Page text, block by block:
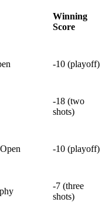
Winning
Score
-10 (playoff)
-18 (two
shots)
-10 (playoff)
-7 (three
shots)